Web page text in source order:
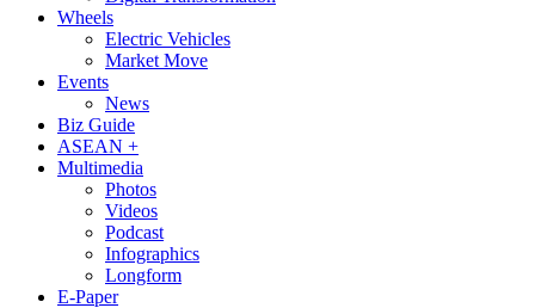
Wheels
Electric Vehicles
Market Move
Events
News
Biz Guide
ASEAN +
Multimedia
Photos
Videos
Podcast
Infographics
Longform
E-Paper